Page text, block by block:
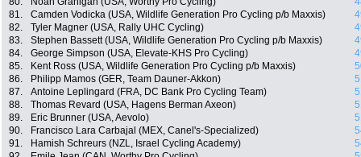
81.
Camden Vodicka (USA, Wildlife Generation Pro Cycling p/b Maxxis)
82.
Tyler Magner (USA, Rally UHC Cycling)
83.
Stephen Bassett (USA, Wildlife Generation Pro Cycling p/b Maxxis)
84.
George Simpson (USA, Elevate-KHS Pro Cycling)
85.
Kent Ross (USA, Wildlife Generation Pro Cycling p/b Maxxis)
86.
Philipp Mamos (GER, Team Dauner-Akkon)
87.
Antoine Leplingard (FRA, DC Bank Pro Cycling Team)
88.
Thomas Revard (USA, Hagens Berman Axeon)
89.
Eric Brunner (USA, Aevolo)
90.
Francisco Lara Carbajal (MEX, Canel's-Specialized)
91.
Hamish Schreurs (NZL, Israel Cycling Academy)